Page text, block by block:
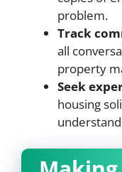
problem.
Track
all
property
Seek
housing